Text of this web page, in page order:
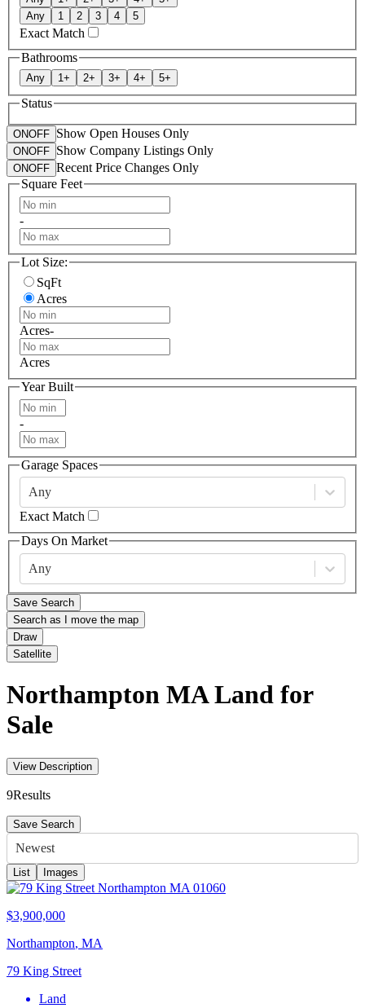
Any
1 2 3 4 5
Exact Match
Bathrooms
Any 1+ 2+ 3+ 4+ 5+
Status
ONOFF Show Open Houses Only
ONOFF Show Company Listings Only
ONOFF Recent Price Changes Only
Square Feet
-
Lot Size:
SqFt
Acres
Acres-
Acres
Year Built
-
Garage Spaces
Any
Exact Match
Days On Market
Any
Save Search
Search as I move the map
Draw
Satellite
Northampton MA Land for
Sale
View Description
9Results
Save Search
Newest
List Images
$3,900,000
Northampton, MA
79 King Street
Land